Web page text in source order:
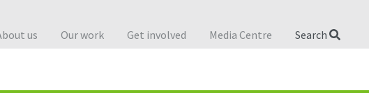
us Our work Get involved Media Centre Search